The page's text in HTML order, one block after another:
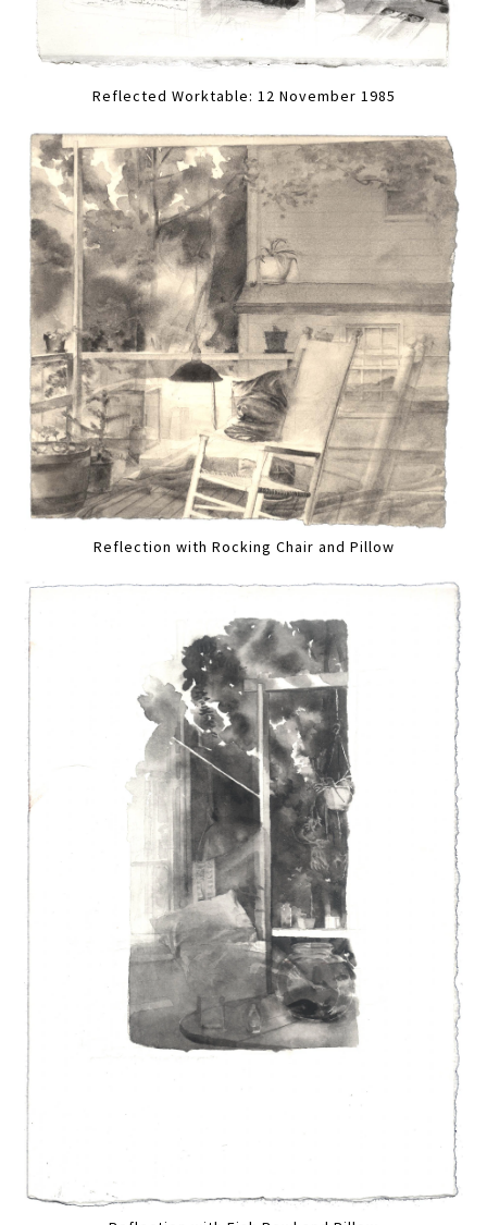
Reflected Worktable: 12 November 1985
Reflection with Rocking Chair and Pillow